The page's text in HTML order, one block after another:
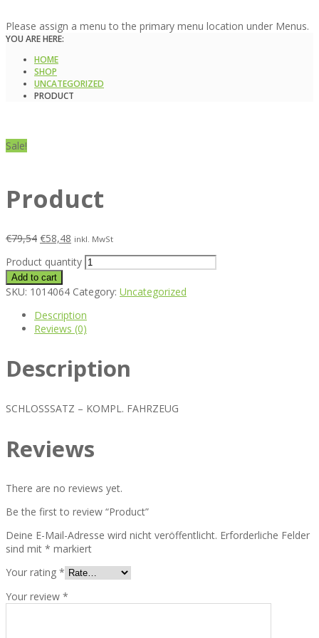
Please assign a menu to the primary menu location under Menus.
YOU ARE HERE:
HOME
SHOP
UNCATEGORIZED
PRODUCT
Sale!
Product
€79,54 €58,48 inkl. MwSt
Product quantity
Add to cart
SKU: 1014064 Category: Uncategorized
Description
Reviews (0)
Description
SCHLOSSSATZ – KOMPL. FAHRZEUG
Reviews
There are no reviews yet.
Be the first to review “Product”
Deine E-Mail-Adresse wird nicht veröffentlicht. Erforderliche Felder
sind mit * markiert
Your rating *
Your review *